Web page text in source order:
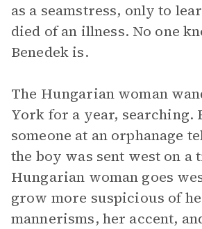
as a seamstress, only to
died of an illness. No one
Benedek is.
The Hungarian woman
York for a year, searching.
someone at an orphanage
the boy was sent west on a
Hungarian woman goes
grow more suspicious of
mannerisms, her accent,